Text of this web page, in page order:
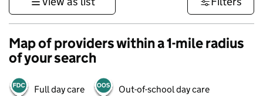
Map of providers within a 1-mile radius
of your search
Full day care Out-of-school day care